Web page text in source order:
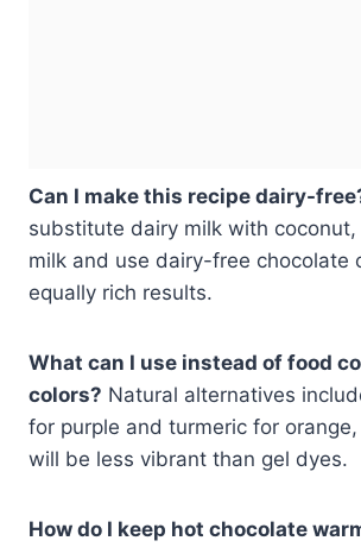
Can I make this recipe dairy-
substitute dairy milk with coconut,
milk and use dairy-free chocolate
equally rich results.
What can I use instead of food
colors? Natural alternatives
for purple and turmeric for
will be less vibrant than gel dyes.
How do I keep hot chocolate